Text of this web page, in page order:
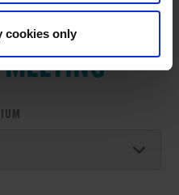
cookies onlyFROM